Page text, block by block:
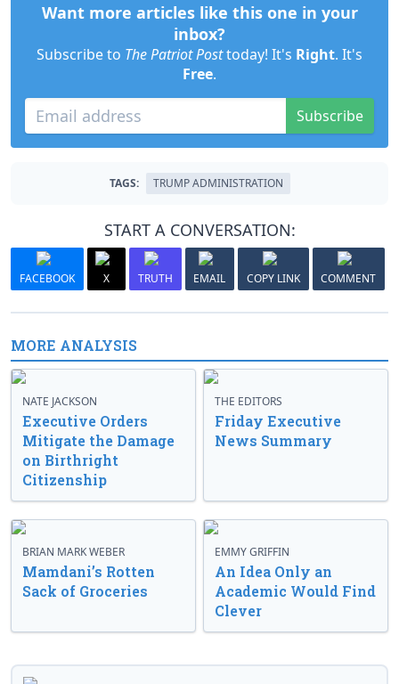
Want more articles like this one in your
inbox?
Subscribe to The Patriot Posttoday! It's Right. It's
Free.
Subscribe
TAGS: TRUMP ADMINISTRATION
START A CONVERSATION:
FACEBOOK X TRUTH EMAIL COPY LINK COMMENT
MORE ANALYSIS
NATE JACKSON
Executive Orders
Mitigate the Damage
on Birthright
Citizenship
THE EDITORS
Friday Executive
News Summary
BRIAN MARK WEBER
Mamdani’s Rotten
Sack of Groceries
EMMY GRIFFIN
An Idea Only an
Academic Would Find
Clever